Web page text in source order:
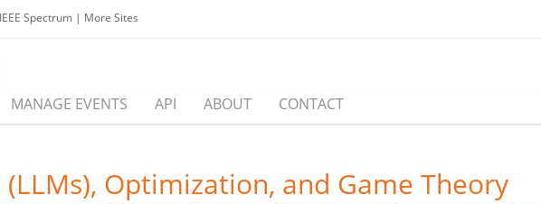
IEEE Spectrum | More Sites
MANAGE EVENTS API ABOUT CONTACT
Optimization, and Game Theory